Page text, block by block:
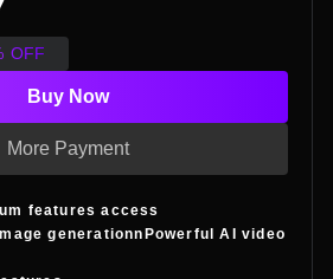
OFF
Buy Now
More Payment
features access
generationnPowerful AI video